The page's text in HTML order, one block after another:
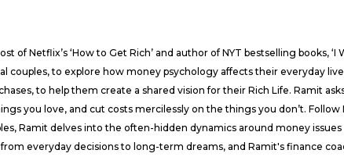
Netflix’s ‘How to Get Rich’ and author of NYT bestselling books, ‘I
couples, to explore how money psychology affects their everyday
to help them create a shared vision for their Rich Life. Ramit
you love, and cut costs mercilessly on the things you don’t. Follow
Ramit delves into the often-hidden dynamics around money
everyday decisions to long-term dreams, and Ramit's finance